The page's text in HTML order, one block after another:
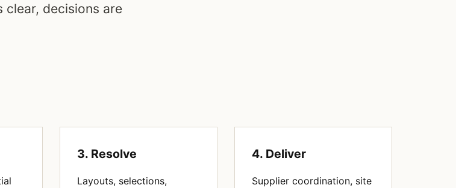
clear, decisions are
3. Resolve
Layouts, selections,
4. Deliver
Supplier coordination, site